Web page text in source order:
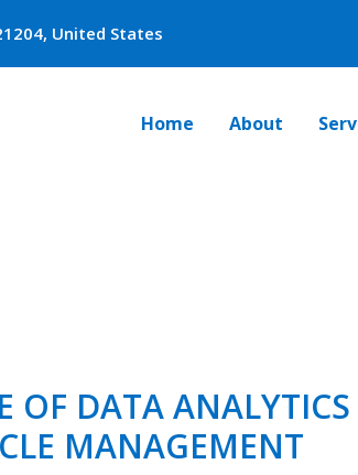
United States
Home About
OF DATA
MANAGEMENT